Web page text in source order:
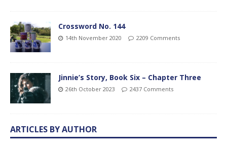
Crossword No. 144
14th November 2020 2209 Comments
Jinnie’s Story, Book Six – Chapter Three
26th October 2023 2437 Comments
ARTICLES BY AUTHOR